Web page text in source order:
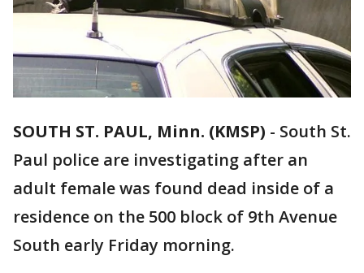
SOUTH ST. PAUL, Minn. (KMSP) - South St.
Paul police are investigating after an
adult female was found dead inside of a
residence on the 500 block of 9th Avenue
South early Friday morning.